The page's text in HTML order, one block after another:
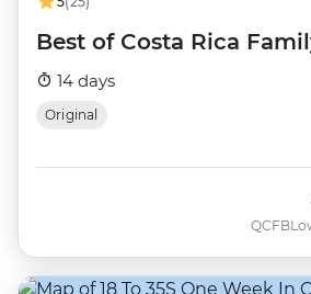
Best of Costa Rica
14 days
Original
QCFB